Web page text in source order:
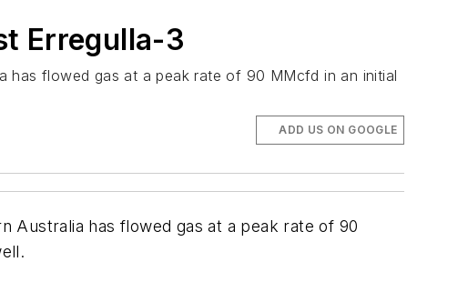
Erregulla-3
has flowed gas at a peak rate of 90 MMcfd in an initial
ADD US ON GOOGLE
Australia has flowed gas at a peak rate of 90